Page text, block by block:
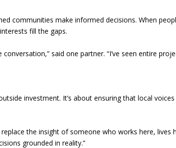
communities make informed decisions. When
fill the gaps.
said one partner. “I’ve seen entire
investment. It’s about ensuring that local voices
the insight of someone who works here, lives
grounded in reality.”